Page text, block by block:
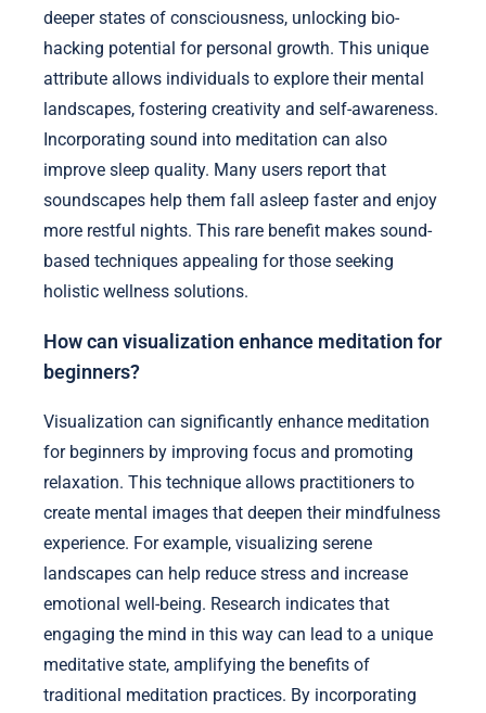
deeper states of consciousness, unlocking bio-
hacking potential for personal growth. This unique
attribute allows individuals to explore their mental
landscapes, fostering creativity and self-awareness.
Incorporating sound into meditation can also
improve sleep quality. Many users report that
soundscapes help them fall asleep faster and enjoy
more restful nights. This rare benefit makes sound-
based techniques appealing for those seeking
holistic wellness solutions.
How can visualization enhance meditation for
beginners?
Visualization can significantly enhance meditation
for beginners by improving focus and promoting
relaxation. This technique allows practitioners to
create mental images that deepen their mindfulness
experience. For example, visualizing serene
landscapes can help reduce stress and increase
emotional well-being. Research indicates that
engaging the mind in this way can lead to a unique
meditative state, amplifying the benefits of
traditional meditation practices. By incorporating